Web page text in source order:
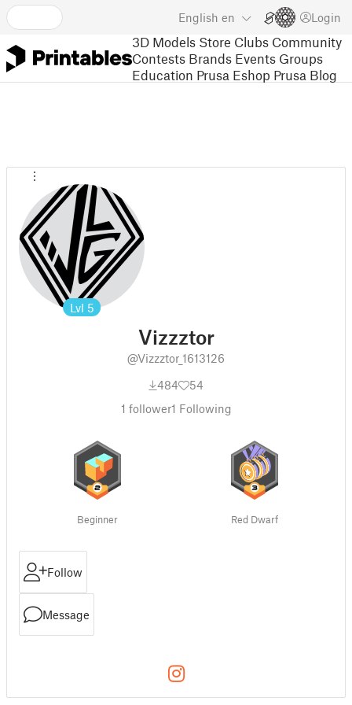
English en Login
3D Models Store Clubs Community
Contests Brands Events Groups
Education Prusa Eshop Prusa Blog
Lvl 5
Vizzztor
@Vizzztor_1613126
484
54
1 follower1 Following
Beginner Red Dwarf
Follow
Message